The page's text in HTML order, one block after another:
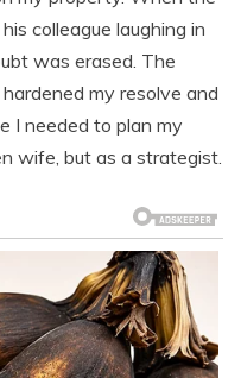
colleague laughing in
was erased. The
my resolve and
I needed to plan my
wife, but as a strategist.